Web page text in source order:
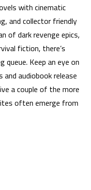
with cinematic
and collector friendly
of dark revenge epics,
fiction, there’s
Keep an eye on
audiobook release
a couple of the more
often emerge from